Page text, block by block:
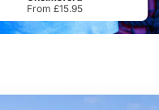
From £15.95